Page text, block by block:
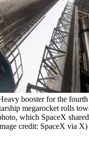
booster for the
megarocket rolls
which SpaceX
credit: SpaceX via X)